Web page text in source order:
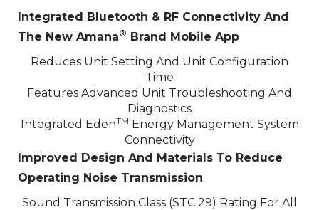
Integrated Bluetooth & RF Connectivity And
The New Amana® Brand Mobile App
Reduces Unit Setting And Unit Configuration
Time
Features Advanced Unit Troubleshooting And
Diagnostics
Integrated EdenTM Energy Management System
Connectivity
Improved Design And Materials To Reduce
Operating Noise Transmission
Sound Transmission Class (STC 29) Rating For All